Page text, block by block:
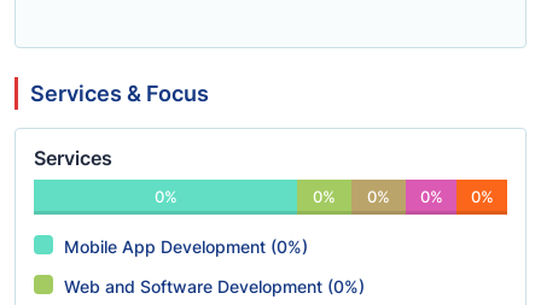
Services & Focus
Services
0% 0% 0% 0% 0%
Mobile App Development (0%)
Web and Software Development (0%)